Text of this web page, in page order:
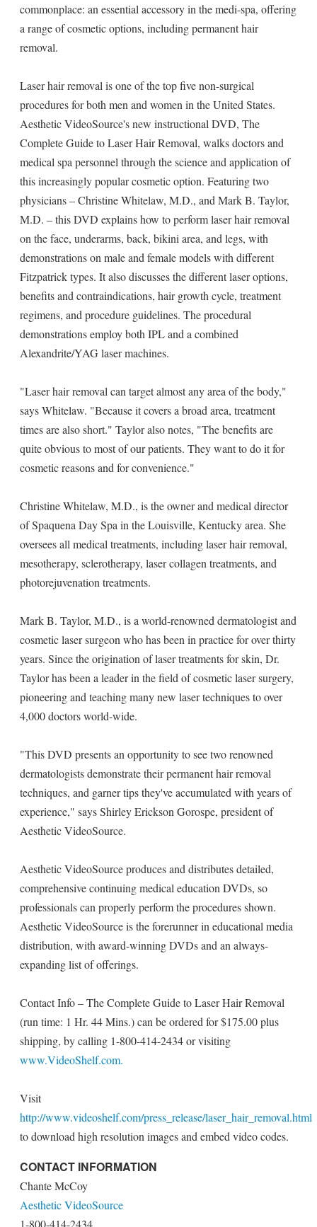
commonplace: an essential accessory in the medi-spa, offering
a range of cosmetic options, including permanent hair
removal.
Laser hair removal is one of the top five non-surgical
procedures for both men and women in the United States.
Aesthetic VideoSource's new instructional DVD, The
Complete Guide to Laser Hair Removal, walks doctors and
medical spa personnel through the science and application of
this increasingly popular cosmetic option. Featuring two
physicians – Christine Whitelaw, M.D., and Mark B. Taylor,
M.D. – this DVD explains how to perform laser hair removal
on the face, underarms, back, bikini area, and legs, with
demonstrations on male and female models with different
Fitzpatrick types. It also discusses the different laser options,
benefits and contraindications, hair growth cycle, treatment
regimens, and procedure guidelines. The procedural
demonstrations employ both IPL and a combined
Alexandrite/YAG laser machines.
"Laser hair removal can target almost any area of the body,"
says Whitelaw. "Because it covers a broad area, treatment
times are also short." Taylor also notes, "The benefits are
quite obvious to most of our patients. They want to do it for
cosmetic reasons and for convenience."
Christine Whitelaw, M.D., is the owner and medical director
of Spaquena Day Spa in the Louisville, Kentucky area. She
oversees all medical treatments, including laser hair removal,
mesotherapy, sclerotherapy, laser collagen treatments, and
photorejuvenation treatments.
Mark B. Taylor, M.D., is a world-renowned dermatologist and
cosmetic laser surgeon who has been in practice for over thirty
years. Since the origination of laser treatments for skin, Dr.
Taylor has been a leader in the field of cosmetic laser surgery,
pioneering and teaching many new laser techniques to over
4,000 doctors world-wide.
"This DVD presents an opportunity to see two renowned
dermatologists demonstrate their permanent hair removal
techniques, and garner tips they've accumulated with years of
experience," says Shirley Erickson Gorospe, president of
Aesthetic VideoSource.
Aesthetic VideoSource produces and distributes detailed,
comprehensive continuing medical education DVDs, so
professionals can properly perform the procedures shown.
Aesthetic VideoSource is the forerunner in educational media
distribution, with award-winning DVDs and an always-
expanding list of offerings.
Contact Info – The Complete Guide to Laser Hair Removal
(run time: 1 Hr. 44 Mins.) can be ordered for $175.00 plus
shipping, by calling 1-800-414-2434 or visiting
www.VideoShelf.com.
Visit
http://www.videoshelf.com/press_release/laser_hair_removal.html
to download high resolution images and embed video codes.
CONTACT INFORMATION
Chante McCoy
Aesthetic VideoSource
1-800-414-2434